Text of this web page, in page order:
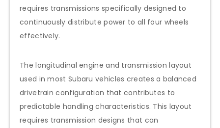
requires transmissions specifically designed to
continuously distribute power to all four wheels
effectively.
The longitudinal engine and transmission layout
used in most Subaru vehicles creates a balanced
drivetrain configuration that contributes to
predictable handling characteristics. This layout
requires transmission designs that can